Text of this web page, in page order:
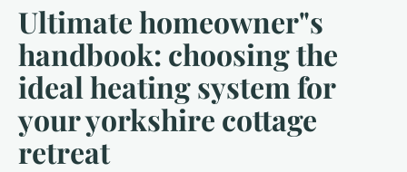
Ultimate homeowner"s
handbook: choosing the
ideal heating system for
your yorkshire cottage
retreat